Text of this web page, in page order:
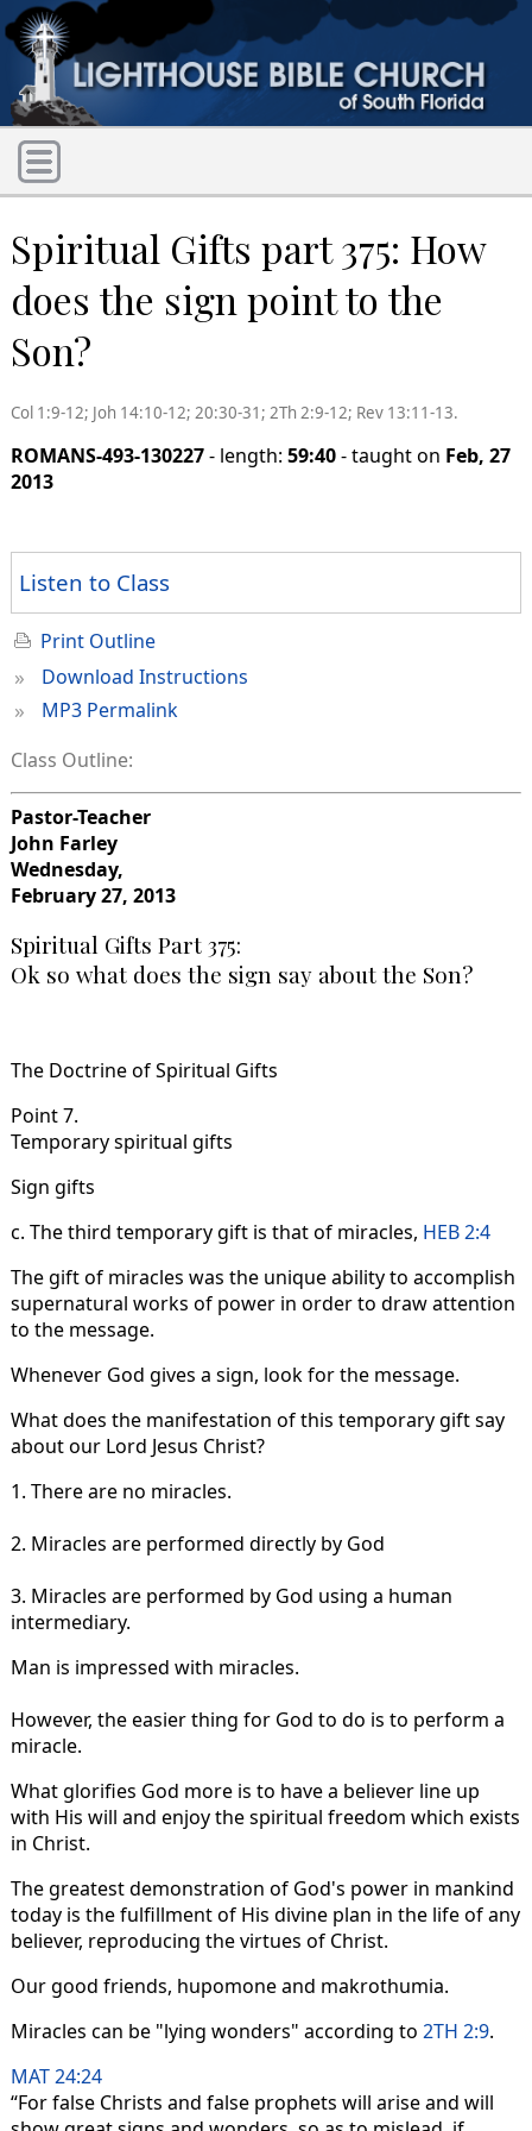
Spiritual Gifts part 375: How
does the sign point to the
Son?
Col 1:9-12; Joh 14:10-12; 20:30-31; 2Th 2:9-12; Rev 13:11-13.
ROMANS-493-130227- length: 59:40- taught on Feb, 27
2013
Listen to Class
Print Outline
» Download Instructions
»
MP3 Permalink
Class Outline:
Pastor-Teacher
John Farley
Wednesday,
February 27, 2013
Spiritual Gifts Part 375:
Ok so what does the sign say about the Son?
The Doctrine of Spiritual Gifts
Point 7.
Temporary spiritual gifts
Sign gifts
c. The third temporary gift is that of miracles, HEB 2:4
The gift of miracles was the unique ability to accomplish
supernatural works of power in order to draw attention
to the message.
Whenever God gives a sign, look for the message.
What does the manifestation of this temporary gift say
about our Lord Jesus Christ?
1. There are no miracles.
2. Miracles are performed directly by God
3. Miracles are performed by God using a human
intermediary.
Man is impressed with miracles.
However, the easier thing for God to do is to perform a
miracle.
What glorifies God more is to have a believer line up
with His will and enjoy the spiritual freedom which exists
in Christ.
The greatest demonstration of God's power in mankind
today is the fulfillment of His divine plan in the life of any
believer, reproducing the virtues of Christ.
Our good friends, hupomone and makrothumia.
Miracles can be "lying wonders" according to 2TH 2:9.
MAT 24:24
“For false Christs and false prophets will arise and will